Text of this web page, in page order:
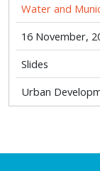
Water and
16 November,
Slides
Urban